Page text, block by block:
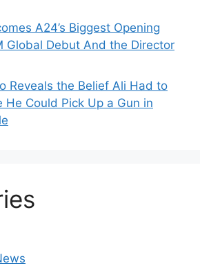
A24’s Biggest Opening
Global Debut And the Director
Reveals the Belief Ali Had to
He Could Pick Up a Gun in